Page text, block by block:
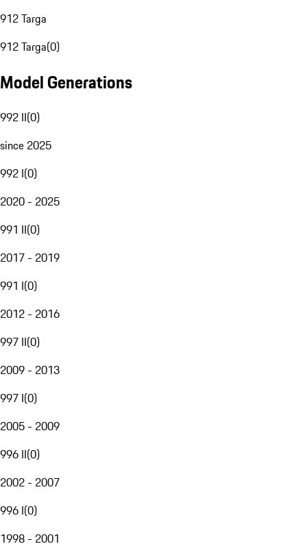
912 Targa
912 Targa(0)
Model Generations
992 II(0)
since 2025
992 I(0)
2020 - 2025
991 II(0)
2017 - 2019
991 I(0)
2012 - 2016
997 II(0)
2009 - 2013
997 I(0)
2005 - 2009
996 II(0)
2002 - 2007
996 I(0)
1998 - 2001